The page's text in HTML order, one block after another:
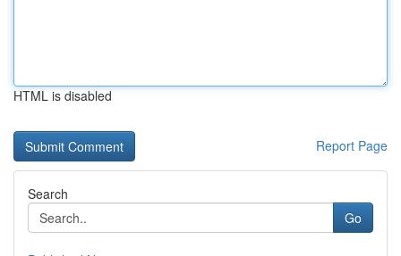
HTML is disabled
Report Page
Search
Go